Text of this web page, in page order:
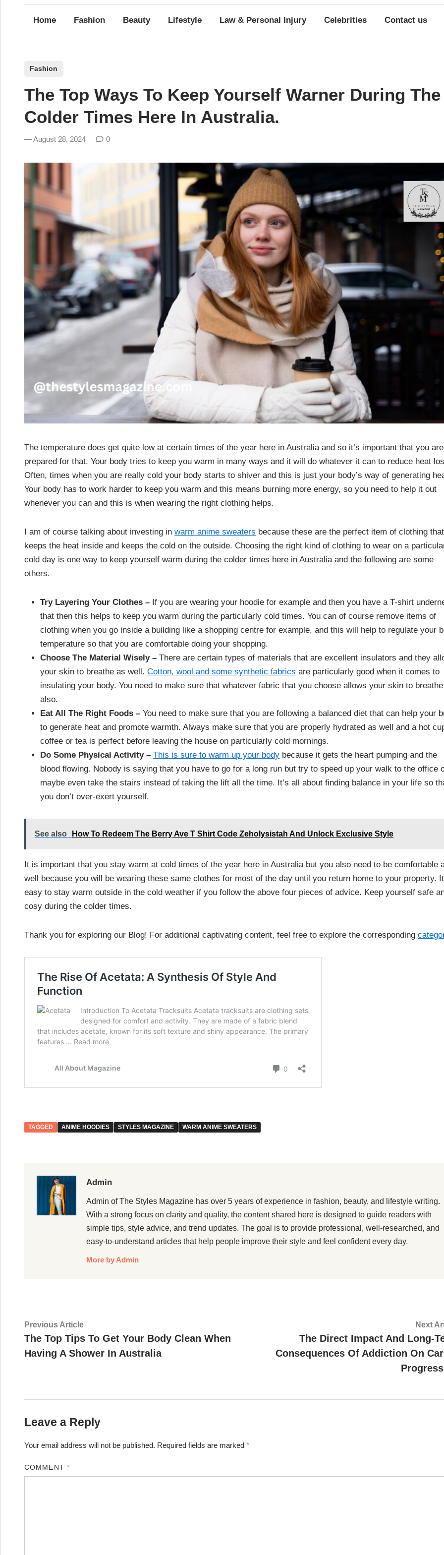
Home Fashion Beauty Lifestyle Law & Personal Injury Celebrities Contact us
e
n
Fashion
The Top Ways To Keep Yourself Warner During The
Colder Times Here In Australia.
August 28, 2024 0
The temperature does get quite low at certain times of the year here in Australia and so it’s important that you are
prepared for that. Your body tries to keep you warm in many ways and it will do whatever it can to reduce heat
Often, times when you are really cold your body starts to shiver and this is just your body’s way of generating
Your body has to work harder to keep you warm and this means burning more energy, so you need to help it out
whenever you can and this is when wearing the right clothing helps.
I am of course talking about investing inwarm anime sweaters because these are the perfect item of clothing that
keeps the heat inside and keeps the cold on the outside. Choosing the right kind of clothing to wear on a
cold day is one way to keep yourself warm during the colder times here in Australia and the following are some
others.
Try Layering Your Clothes – If you are wearing your hoodie for example and then you have a T-shirt
that then this helps to keep you warm during the particularly cold times. You can of course remove items of
clothing when you go inside a building like a shopping centre for example, and this will help to regulate your
temperature so that you are comfortable doing your shopping.
Choose The Material Wisely – There are certain types of materials that are excellent insulators and they
your skin to breathe as well.Cotton, wool and some synthetic fabrics are particularly good when it comes to
insulating your body. You need to make sure that whatever fabric that you choose allows your skin to breathe
also.
Eat All The Right Foods –You need to make sure that you are following a balanced diet that can help your
to generate heat and promote warmth. Always make sure that you are properly hydrated as well and a hot
coffee or tea is perfect before leaving the house on particularly cold mornings.
Do Some Physical Activity – This is sure to warm up your body because it gets the heart pumping and the
blood flowing. Nobody is saying that you have to go for a long run but try to speed up your walk to the office
maybe even take the stairs instead of taking the lift all the time. It’s all about finding balance in your life so
you don’t over-exert yourself.
See also How To Redeem The Berry Ave T Shirt Code Zeholysistah And Unlock Exclusive Style
It is important that you stay warm at cold times of the year here in Australia but you also need to be comfortable
well because you will be wearing these same clothes for most of the day until you return home to your property.
easy to stay warm outside in the cold weather if you follow the above four pieces of advice. Keep yourself safe
cosy during the colder times.
Thank you for exploring our Blog! For additional captivating content, feel free to explore the corresponding
TAGGED ANIME HOODIES STYLES MAGAZINE WARM ANIME SWEATERS
Admin
Admin of The Styles Magazine has over 5 years of experience in fashion, beauty, and lifestyle writing.
With a strong focus on clarity and quality, the content shared here is designed to guide readers with
simple tips, style advice, and trend updates. The goal is to provide professional, well-researched, and
easy-to-understand articles that help people improve their style and feel confident every day.
More by Admin
Post
navigation
Previous ArticlePrevious
article:
The Top Tips To Get Your Body Clean When
Having A Shower In Australia
Next
The Direct Impact And Long-
Consequences Of Addiction On
Leave a Reply
Your email address will not be published. Required fields are marked*
COMMENT *